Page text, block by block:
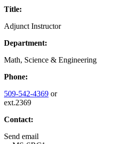
Title:
Adjunct Instructor
Department:
Math, Science & Engineering
Phone:
509-542-4369 or
ext.2369
Contact:
Send email